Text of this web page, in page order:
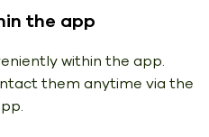
the app
within the app.
them anytime via the